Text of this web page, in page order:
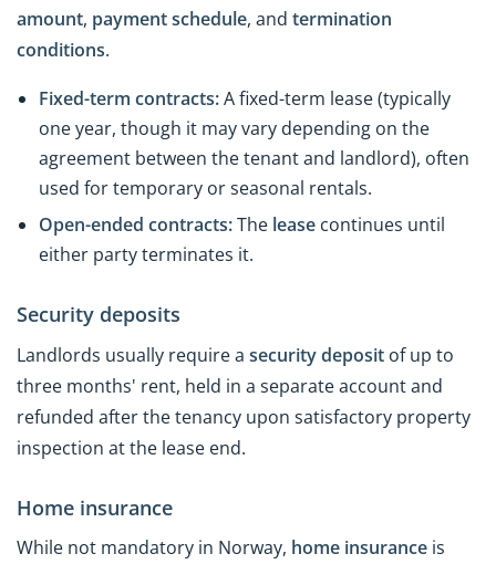
amount, paymentschedule, and termination
conditions.
Fixed-term contracts:A fixed-term lease (typically
one year, though it may vary depending on the
agreement between the tenant and landlord), often
used for temporary or seasonal rentals.
Open-ended contracts:The lease continues until
either party terminates it.
Security deposits
Landlords usually require a security deposit of up to
three months' rent, held in a separate account and
refunded after the tenancy upon satisfactory property
inspection at the lease end.
Home insurance
While not mandatory in Norway, home insurance is